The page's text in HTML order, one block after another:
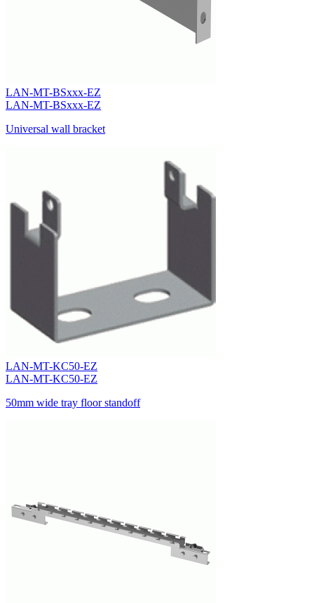
LAN-MT-BSxxx-EZ
LAN-MT-BSxxx-EZ
Universal wall bracket
LAN-MT-KC50-EZ
LAN-MT-KC50-EZ
50mm wide tray floor standoff